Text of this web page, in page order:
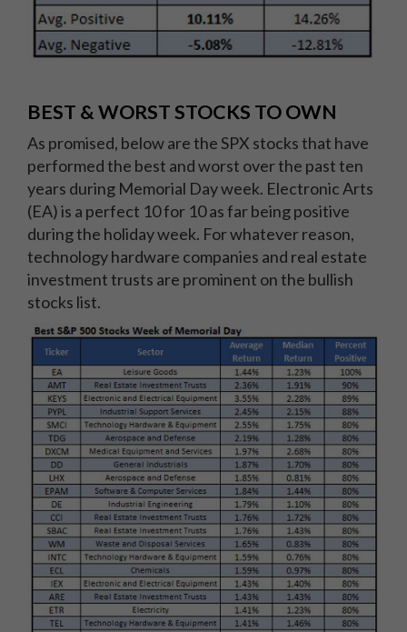
BEST & WORST STOCKS TO OWN
As promised, below are the SPX stocks that have
performed the best and worst over the past ten
years during Memorial Day week. Electronic Arts
(EA) is a perfect 10 for 10 as far being positive
during the holiday week. For whatever reason,
technology hardware companies and real estate
investment trusts are prominent on the bullish
stocks list.